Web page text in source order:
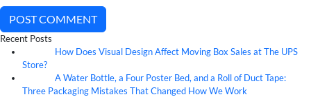
POST COMMENT
Recent Posts
How Does Visual Design Affect Moving Box Sales at The UPS
Store?
A Water Bottle, a Four Poster Bed, and a Roll of Duct Tape:
Three Packaging Mistakes That Changed How We Work